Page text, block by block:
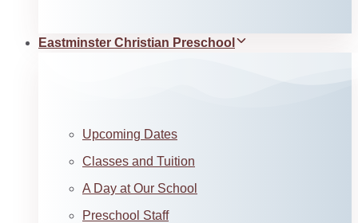
Eastminster Christian Preschool
Upcoming Dates
Classes and Tuition
A Day at Our School
Preschool Staff